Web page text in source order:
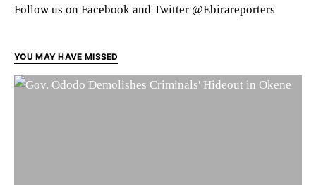
Follow us on Facebook and Twitter @Ebirareporters
YOU MAY HAVE MISSED